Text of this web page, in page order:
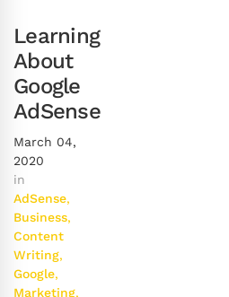
Learning
About
Google
AdSense
March 04,
2020
in
AdSense,
Business,
Content
Writing,
Google,
Marketing,